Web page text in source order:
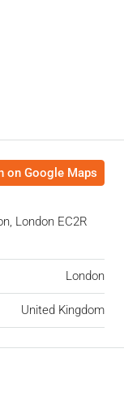
on Google Maps
London EC2R
London
United Kingdom